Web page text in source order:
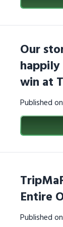
Our
win at
Published
Entire
Published